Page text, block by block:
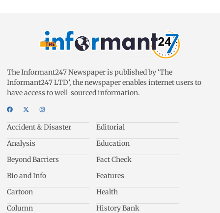
The Informant247 Newspaper is published by ‘The
Informant247 LTD’, the newspaper enables internet users to
have access to well-sourced information.
Accident & Disaster
Analysis
Beyond Barriers
Bio and Info
Cartoon
Column
Editorial
Education
Fact Check
Features
Health
History Bank